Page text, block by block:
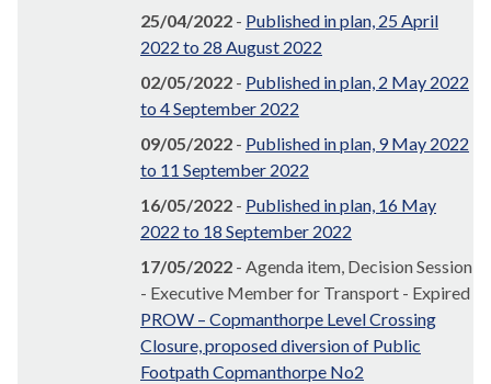
25/04/2022 - Published in plan, 25 April
2022 to 28 August 2022
02/05/2022 - Published in plan, 2 May 2022
to 4 September 2022
09/05/2022 - Published in plan, 9 May 2022
to 11 September 2022
16/05/2022 - Published in plan, 16 May
2022 to 18 September 2022
17/05/2022 - Agenda item, Decision Session
- Executive Member for Transport - Expired
PROW – Copmanthorpe Level Crossing
Closure, proposed diversion of Public
Footpath Copmanthorpe No2